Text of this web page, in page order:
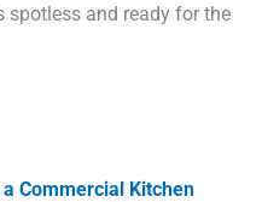
spotless and ready for the
a Commercial Kitchen